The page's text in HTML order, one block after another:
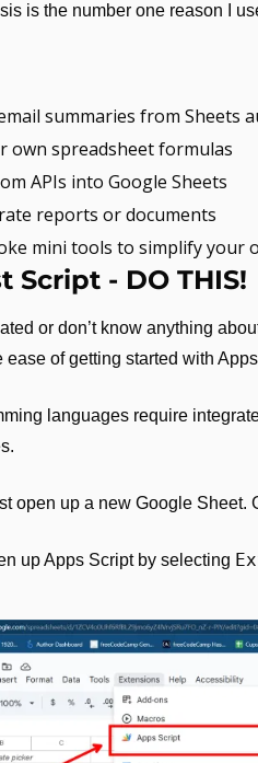
is the number one reason I
summaries from Sheets
own spreadsheet formulas
APIs into Google Sheets
reports or documents
mini tools to simplify your
Script - DO THIS!
or don’t know anything
ease of getting started with
languages require
open up a new Google Sheet.
up Apps Script by selecting